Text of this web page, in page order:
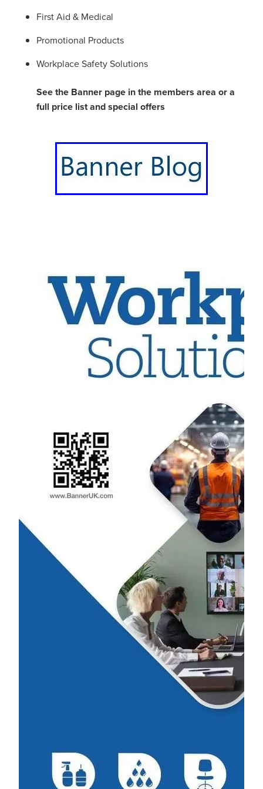
First Aid & Medical
Promotional Products
Workplace Safety Solutions
See the Banner page in the members area or a
full price list and special offers